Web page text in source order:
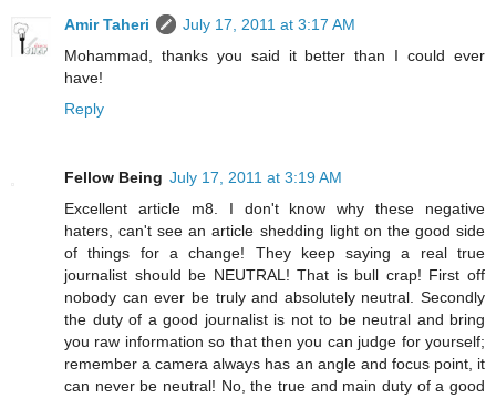
Amir Taheri
July 17, 2011 at 3:17 AM
Mohammad, thanks you said it better than I could ever
have!
Reply
Fellow Being July 17, 2011 at 3:19 AM
Excellent article m8. I don't know why these negative
haters, can't see an article shedding light on the good side
of things for a change! They keep saying a real true
journalist should be NEUTRAL! That is bull crap! First off
nobody can ever be truly and absolutely neutral. Secondly
the duty of a good journalist is not to be neutral and bring
you raw information so that then you can judge for yourself;
remember a camera always has an angle and focus point, it
can never be neutral! No, the true and main duty of a good